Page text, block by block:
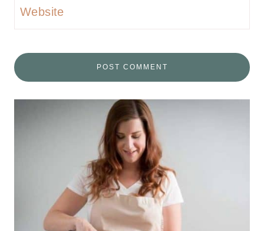
Website